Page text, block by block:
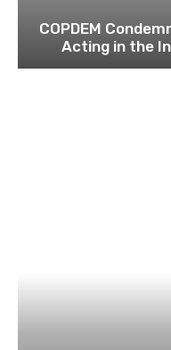
COPDEM
Acting in the